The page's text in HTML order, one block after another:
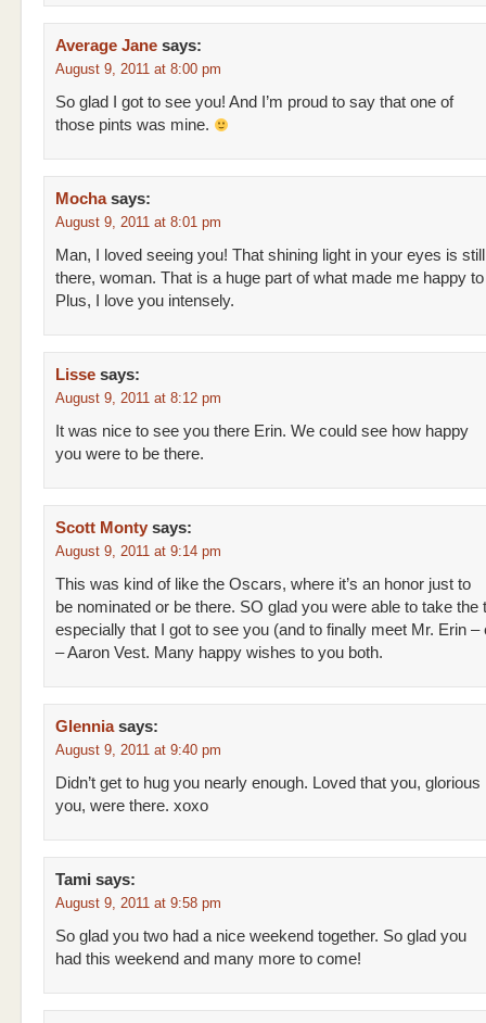
Average Jane says:
August 9, 2011 at 8:00 pm
So glad I got to see you! And I’m proud to say that one of
those pints was mine.
Mocha says:
August 9, 2011 at 8:01 pm
Man, I loved seeing you! That shining light in your eyes is still
there, woman. That is a huge part of what made me happy
Plus, I love you intensely.
Lisse says:
August 9, 2011 at 8:12 pm
It was nice to see you there Erin. We could see how happy
you were to be there.
Scott Monty says:
August 9, 2011 at 9:14 pm
This was kind of like the Oscars, where it’s an honor just to
be nominated or be there. SO glad you were able to take the
especially that I got to see you (and to finally meet Mr. Erin
– Aaron Vest. Many happy wishes to you both.
Glennia says:
August 9, 2011 at 9:40 pm
Didn’t get to hug you nearly enough. Loved that you, glorious
you, were there. xoxo
Tami says:
August 9, 2011 at 9:58 pm
So glad you two had a nice weekend together. So glad you
had this weekend and many more to come!